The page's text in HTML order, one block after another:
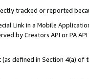
tracked or reported
Link in a Mobile
by Creators API or PA
defined in Section 4(a)